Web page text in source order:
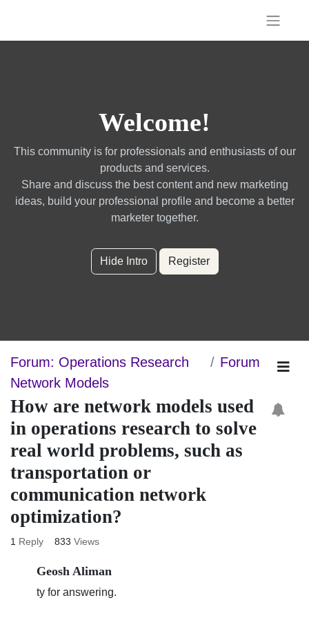
Welcome!
This community is for professionals and enthusiasts of our
products and services.
Share and discuss the best content and new marketing
ideas, build your professional profile and become a better
marketer together.
Hide Intro Register
Forum: Operations Research
Network Models
Forum
How are network models used in
operations research to solve real
world problems, such as
transportation or communication
network optimization?
1Reply 833Views
Geosh Aliman
ty for answering.